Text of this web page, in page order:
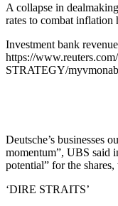
A collapse in
rates to combat inflation
Investment bank
https://
STRATEGY/
Deutsche’s businesses
momentum”, UBS said
potential” for the
‘DIRE STRAITS’